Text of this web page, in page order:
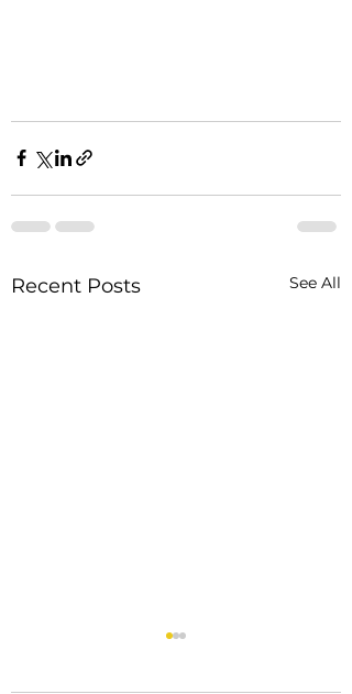
Recent Posts See All